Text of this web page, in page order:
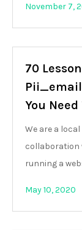
November 7,
70
You
We are a
collaboration
running a
May 10, 2020